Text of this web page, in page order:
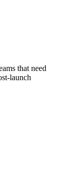
that need
launch